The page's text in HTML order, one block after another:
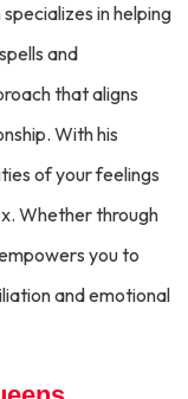
in helping
and
that aligns
With his
of your feelings
Whether through
you to
and emotional